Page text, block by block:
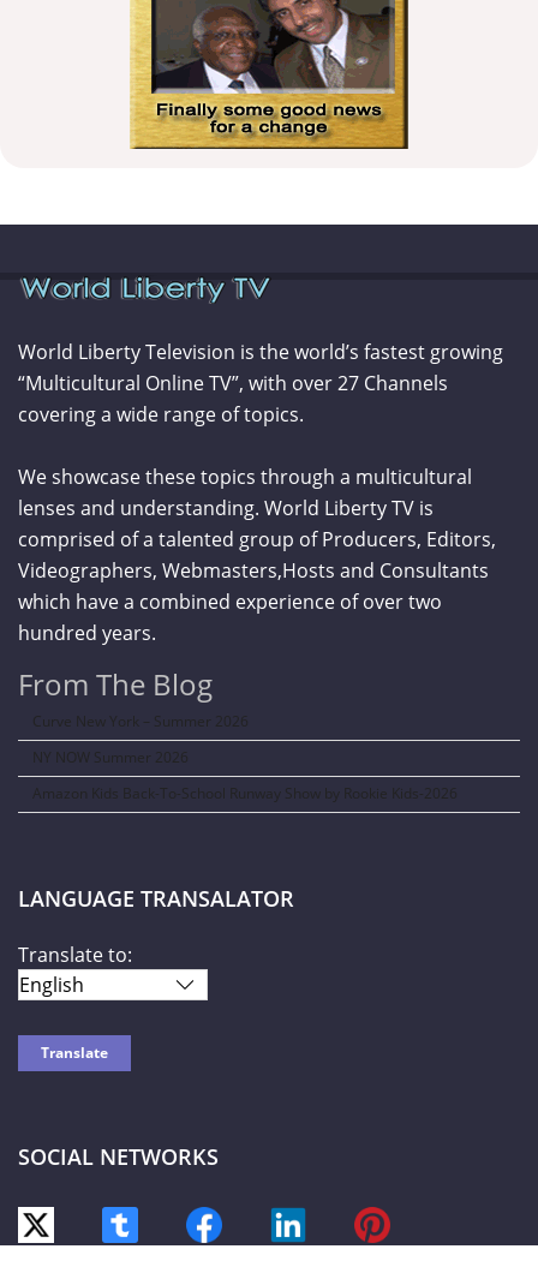
World Liberty Television is the world’s fastest growing
“Multicultural Online TV”, with over 27 Channels
covering a wide range of topics.
We showcase these topics through a multicultural
lenses and understanding. World Liberty TV is
comprised of a talented group of Producers, Editors,
Videographers, Webmasters,Hosts and Consultants
which have a combined experience of over two
hundred years.
From The Blog
Curve New York – Summer 2026
NY NOW Summer 2026
Amazon Kids Back-To-School Runway Show by Rookie Kids-2026
LANGUAGE TRANSALATOR
Translate to:
SOCIAL NETWORKS